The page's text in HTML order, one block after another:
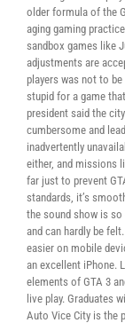
older formula of the
aging gaming
sandbox games like
adjustments are
players was not to
stupid for a game
president said the
cumbersome and
inadvertently
either, and missions
far just to prevent
standards, it’s
the sound show is
and can hardly be
easier on mobile
an excellent iPhone.
elements of GTA 3
live play. Graduates
Auto Vice City is the